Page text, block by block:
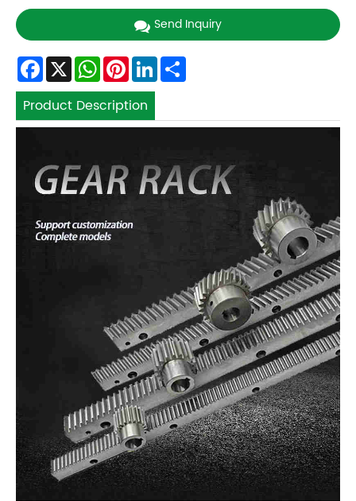
Send Inquiry
Facebook
X WhatsApp
Pinterest
LinkedIn
Product Description